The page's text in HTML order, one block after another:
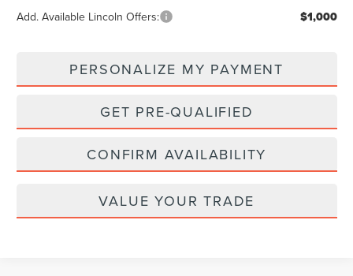
Add. Available Lincoln Offers: $1,000
PERSONALIZE MY PAYMENT
GET PRE-QUALIFIED
CONFIRM AVAILABILITY
VALUE YOUR TRADE